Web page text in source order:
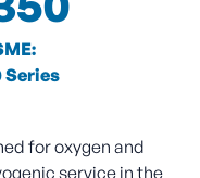
Series
for oxygen and
service in the